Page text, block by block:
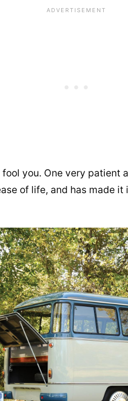
you. One very patient
of life, and has made